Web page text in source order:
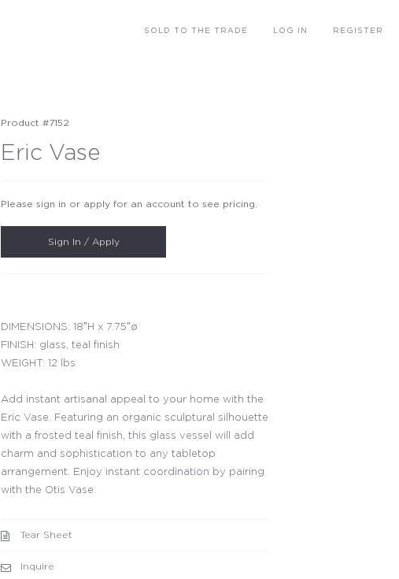
SOLD TO THE TRADE LOG IN REGISTER
Product #7152
Eric Vase
Please sign in or apply for an account to see pricing.
Sign In / Apply
DIMENSIONS: 18″H x 7.75″ø
FINISH: glass, teal finish
WEIGHT: 12 lbs
Add instant artisanal appeal to your home with the
Eric Vase. Featuring an organic sculptural silhouette
with a frosted teal finish, this glass vessel will add
charm and sophistication to any tabletop
arrangement. Enjoy instant coordination by pairing
with the Otis Vase.
Tear Sheet
Inquire